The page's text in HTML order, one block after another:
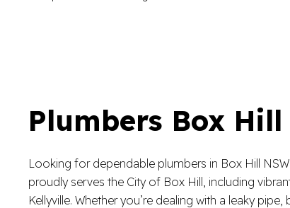
Plumbers Box Hill
Looking for dependable plumbers in Box Hill
proudly serves the City of Box Hill, including
Kellyville. Whether you’re dealing with a leaky